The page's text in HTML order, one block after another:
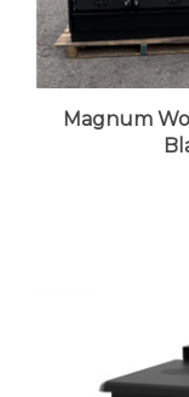
Magnum